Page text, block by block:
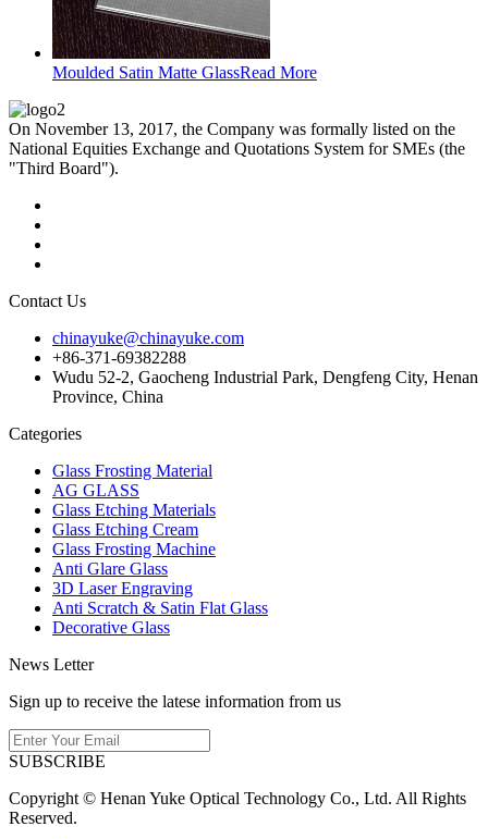
Moulded Satin Matte GlassRead More
On November 13, 2017, the Company was formally listed on the
National Equities Exchange and Quotations System for SMEs (the
"Third Board").
Contact Us
chinayuke@chinayuke.com
+86-371-69382288
Wudu 52-2, Gaocheng Industrial Park, Dengfeng City, Henan
Province, China
Categories
Glass Frosting Material
AG GLASS
Glass Etching Materials
Glass Etching Cream
Glass Frosting Machine
Anti Glare Glass
3D Laser Engraving
Anti Scratch & Satin Flat Glass
Decorative Glass
News Letter
Sign up to receive the latese information from us
SUBSCRIBE
Copyright © Henan Yuke Optical Technology Co., Ltd. All Rights
Reserved.